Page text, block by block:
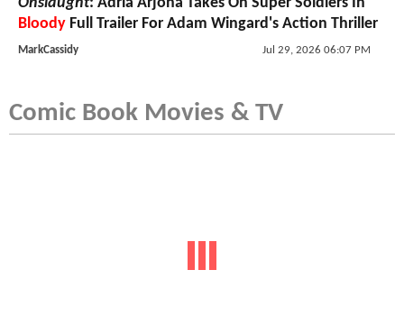
Bloody Full Trailer For Adam Wingard's Action Thriller
MarkCassidy Jul 29, 2026 06:07 PM
Comic Book Movies & TV